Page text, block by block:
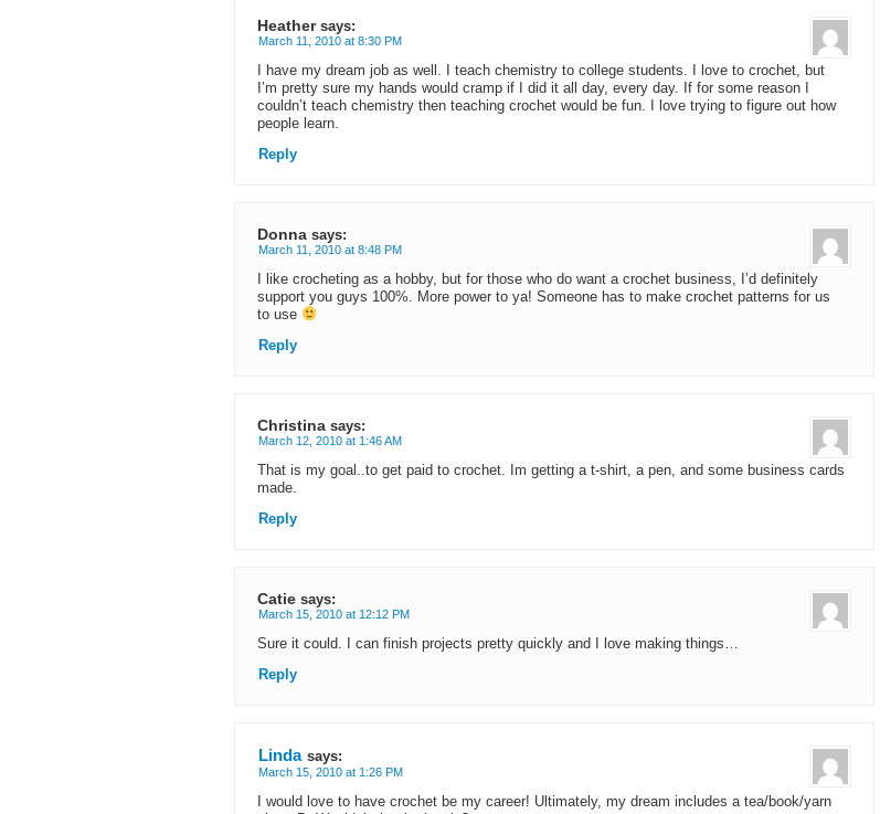
Heather says:
March 11, 2010 at 8:30 PM
I have my dream job as well. I teach chemistry to college students. I love to crochet, but
I’m pretty sure my hands would cramp if I did it all day, every day. If for some reason I
couldn’t teach chemistry then teaching crochet would be fun. I love trying to figure out how
people learn.
Reply
Donna says:
March 11, 2010 at 8:48 PM
I like crocheting as a hobby, but for those who do want a crochet business, I’d definitely
support you guys 100%. More power to ya! Someone has to make crochet patterns for us
to use
Reply
Christina says:
March 12, 2010 at 1:46 AM
That is my goal..to get paid to crochet. Im getting a t-shirt, a pen, and some business cards
made.
Reply
Catie says:
March 15, 2010 at 12:12 PM
Sure it could. I can finish projects pretty quickly and I love making things…
Reply
Linda says:
March 15, 2010 at 1:26 PM
I would love to have crochet be my career! Ultimately, my dream includes a tea/book/yarn